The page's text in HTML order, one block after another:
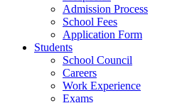
Admission Process
School Fees
Application Form
Students
School Council
Careers
Work Experience
Exams